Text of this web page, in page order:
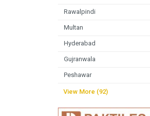
Rawalpindi
Multan
Hyderabad
Gujranwala
Peshawar
View More (92)